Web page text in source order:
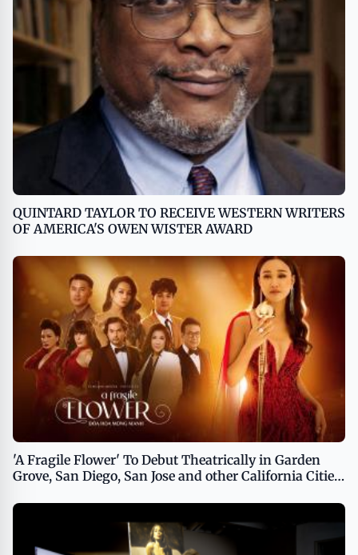
QUINTARD TAYLOR TO RECEIVE WESTERN WRITERS
OF AMERICA'S OWEN WISTER AWARD
'A Fragile Flower' To Debut Theatrically in Garden
Grove, San Diego, San Jose and other California Cities